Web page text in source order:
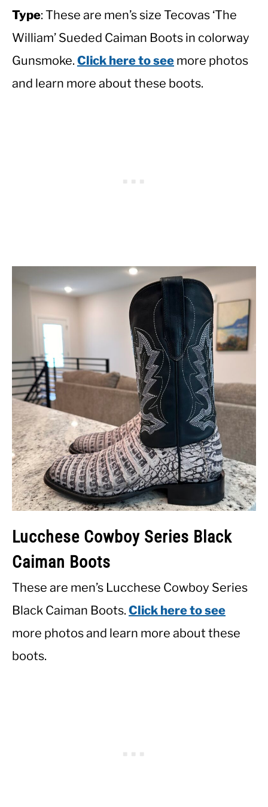
Type: These are men’s size Tecovas ‘The
William’ Sueded Caiman Boots in colorway
Gunsmoke.Click here to see more photos
and learn more about these boots.
Lucchese Cowboy Series Black
Caiman Boots
These are men’s Lucchese Cowboy Series
Black Caiman Boots.Click here to see
more photos and learn more about these
boots.